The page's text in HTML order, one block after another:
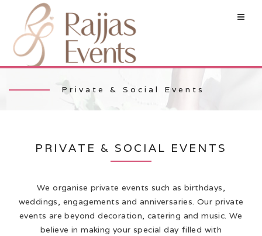
Private & Social Events
PRIVATE & SOCIAL EVENTS
We organise private events such as birthdays,
weddings, engagements and anniversaries. Our private
events are beyond decoration, catering and music. We
believe in making your special day filled with